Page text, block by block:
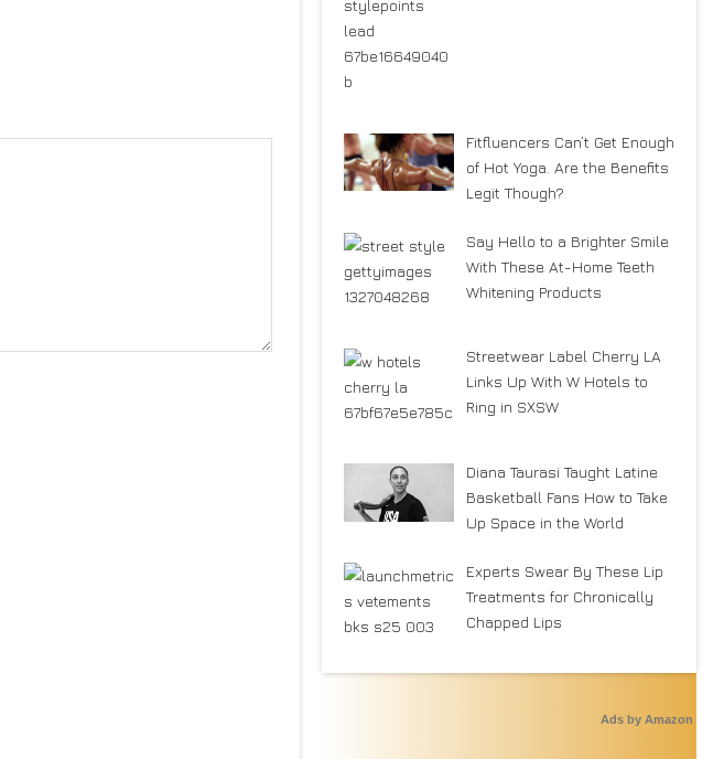
Fitfluencers Can’t Get Enough
of Hot Yoga. Are the Benefits
Legit Though?
Say Hello to a Brighter Smile
With These At-Home Teeth
Whitening Products
Streetwear Label Cherry LA
Links Up With W Hotels to
Ring in SXSW
Diana Taurasi Taught Latine
Basketball Fans How to Take
Up Space in the World
Experts Swear By These Lip
Treatments for Chronically
Chapped Lips
Ads by Amazon